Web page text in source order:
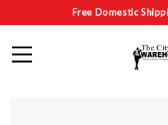
Free Domestic